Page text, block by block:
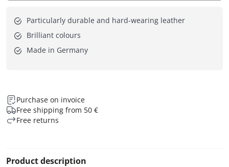
Particularly durable and hard-wearing leather
Brilliant colours
Made in Germany
Purchase on invoice
Free shipping from 50 €
Free returns
Product description